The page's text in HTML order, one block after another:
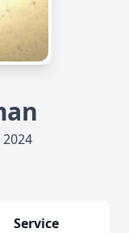
Service